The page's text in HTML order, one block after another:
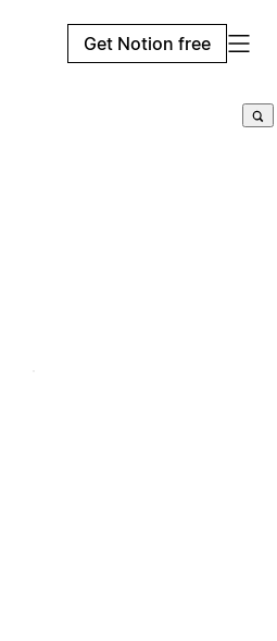
Get Notion free